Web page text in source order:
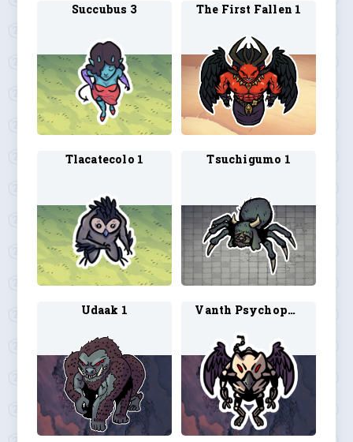
Succubus 3 The First Fallen 1
Tlacatecolo 1 Tsuchigumo 1
Udaak 1 Vanth Psychopomp 1